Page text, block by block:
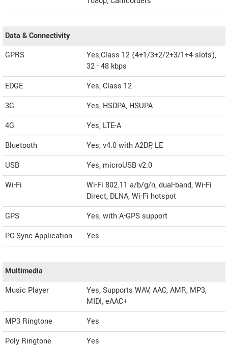
Data & Connectivity
GPRS
Yes,Class 12 (4+1/3+2/2+3/1+4 slots),
32 - 48 kbps
EDGE
Yes, Class 12
3G
Yes, HSDPA, HSUPA
4G
Yes, LTE-A
Bluetooth
Yes, v4.0 with A2DP, LE
USB
Yes, microUSB v2.0
Wi-Fi
Wi-Fi 802.11 a/b/g/n, dual-band, Wi-Fi
Direct, DLNA, Wi-Fi hotspot
GPS
Yes, with A-GPS support
PC Sync Application
Yes
Multimedia
Music Player
Yes, Supports WAV, AAC, AMR, MP3,
MIDI, eAAC+
MP3 Ringtone
Yes
Poly Ringtone
Yes